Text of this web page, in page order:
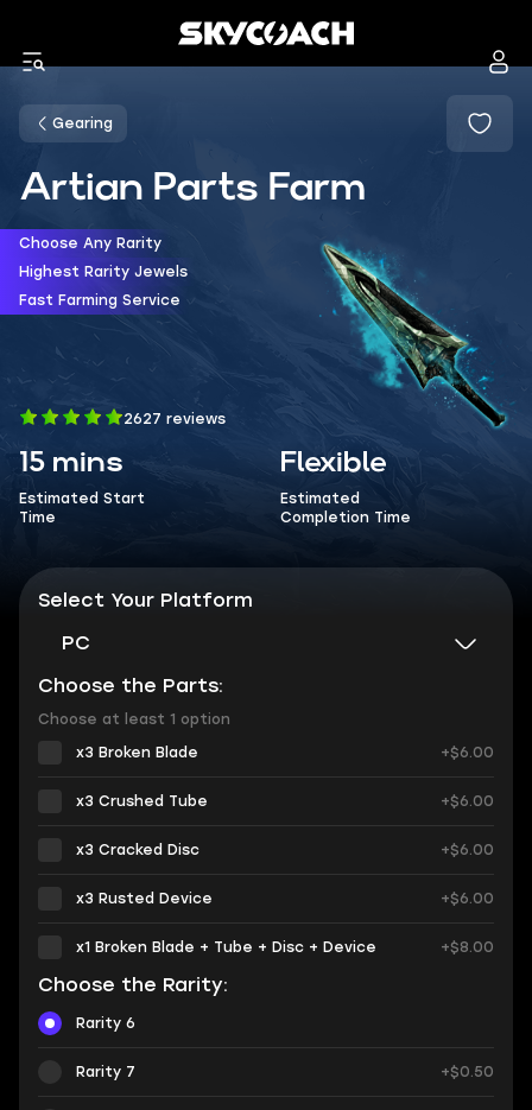
Gearing
Artian Parts Farm
Choose Any Rarity
Highest Rarity Jewels
Fast Farming Service
2627 reviews
15 mins
Estimated Start
Time
Flexible
Estimated
Completion Time
Select Your Platform
PC
Choose the Parts:
Choose at least 1 option
x3 Broken Blade
+$6.00
x3 Crushed Tube +$6.00
x3 Cracked Disc +$6.00
x3 Rusted Device +$6.00
x1 Broken Blade + Tube + Disc + Device +$8.00
Choose the Rarity:
Rarity 6
Rarity 7 +$0.50